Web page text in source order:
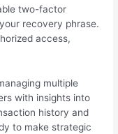
two-factor
recovery phrase.
access,
multiple
with insights into
history and
to make strategic